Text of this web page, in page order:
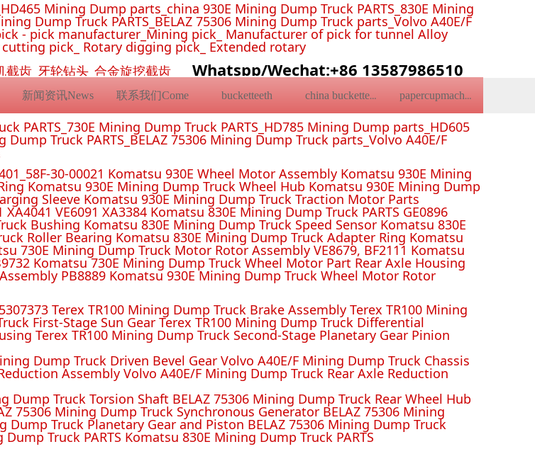
新闻资讯News 联系我们Come bucketteeth china bucketteeth papercupmachine
Mining Dump parts_china 930E Mining Dump Truck PARTS_830E Mining
Dump Truck PARTS_BELAZ 75306 Mining Dump Truck parts_Volvo A40E/F
- pick manufacturer_Mining pick_ Manufacturer of pick for tunnel Alloy
pick_ Rotary digging pick_ Extended rotary
截齿_牙轮钻头_合金旋挖截齿 Whatspp/Wechat:+86 13587986510
PARTS_730E Mining Dump Truck PARTS_HD785 Mining Dump parts_HD605
Truck PARTS_BELAZ 75306 Mining Dump Truck parts_Volvo A40E/F
30-00021 Komatsu 930E Wheel Motor Assembly Komatsu 930E Mining
Komatsu 930E Mining Dump Truck Wheel Hub Komatsu 930E Mining Dump
Sleeve Komatsu 930E Mining Dump Truck Traction Motor Parts
VE6091 XA3384 Komatsu 830E Mining Dump Truck PARTS GE0896
Bushing Komatsu 830E Mining Dump Truck Speed Sensor Komatsu 830E
Roller Bearing Komatsu 830E Mining Dump Truck Adapter Ring Komatsu
730E Mining Dump Truck Motor Rotor Assembly VE8679, BF2111 Komatsu
Komatsu 730E Mining Dump Truck Wheel Motor Part Rear Axle Housing
PB8889 Komatsu 930E Mining Dump Truck Wheel Motor Rotor
Terex TR100 Mining Dump Truck Brake Assembly Terex TR100 Mining
First-Stage Sun Gear Terex TR100 Mining Dump Truck Differential
Terex TR100 Mining Dump Truck Second-Stage Planetary Gear Pinion
Dump Truck Driven Bevel Gear Volvo A40E/F Mining Dump Truck Chassis
Assembly Volvo A40E/F Mining Dump Truck Rear Axle Reduction
Dump Truck Torsion Shaft BELAZ 75306 Mining Dump Truck Rear Wheel Hub
75306 Mining Dump Truck Synchronous Generator BELAZ 75306 Mining
Truck Planetary Gear and Piston BELAZ 75306 Mining Dump Truck
Truck PARTS Komatsu 830E Mining Dump Truck PARTS